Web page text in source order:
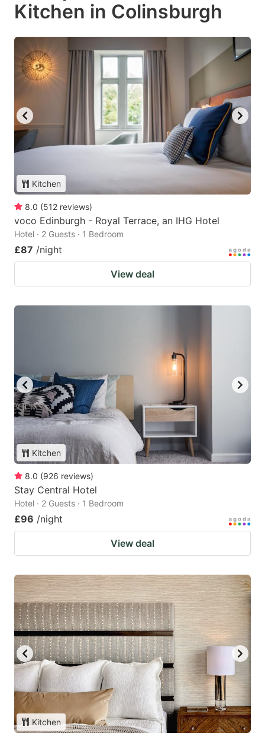
Kitchen in Colinsburgh
Kitchen
8.0 (512 reviews)
voco Edinburgh - Royal Terrace, an IHG Hotel
Hotel · 2 Guests · 1 Bedroom
£87 /night
View deal
Kitchen
8.0 (926 reviews)
Stay Central Hotel
Hotel · 2 Guests · 1 Bedroom
£96 /night
View deal
Kitchen